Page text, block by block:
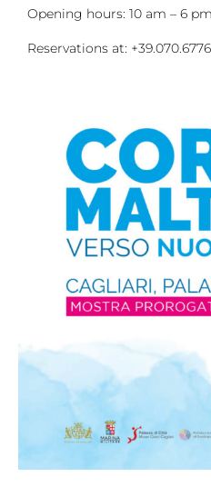
Opening hours: 10 am – 6
Reservations at: